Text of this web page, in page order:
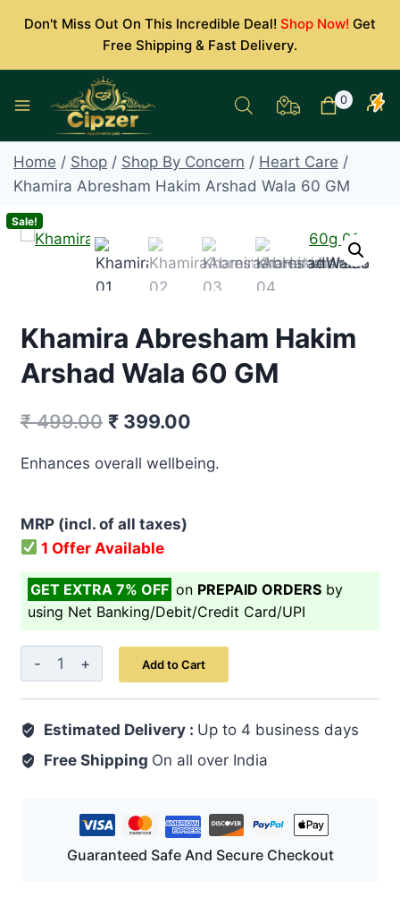
Don't Miss Out On This Incredible Deal! Shop Now! Get
Free Shipping & Fast Delivery.
0
Home / Shop / Shop By Concern / Heart Care /
Khamira Abresham Hakim Arshad Wala 60 GM
Sale!
Khamira Abresham Hakim
Arshad Wala 60 GM
₹499.00 Original
₹ 399.00
Enhances overall wellbeing.
MRP (incl. of all taxes)
1 Offer Available
GET EXTRA 7% OFF on PREPAID ORDERS by
using Net Banking/Debit/Credit Card/UPI
Khamira
Abresham
Arshad
Wala
quantity
Add to Cart
Estimated Delivery : Up to 4 business days
Free Shipping On all over India
Guaranteed Safe And Secure Checkout